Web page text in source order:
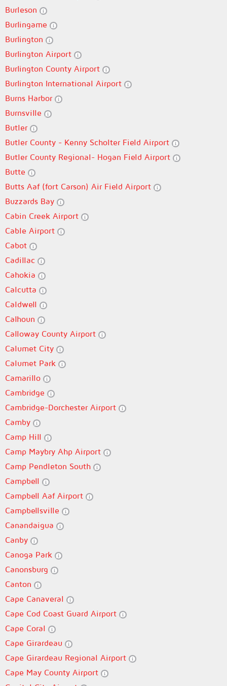
Burleson
Burlingame
Burlington
Burlington Airport
Burlington County Airport
Burlington International Airport
Burns Harbor
Burnsville
Butler
Butler County - Kenny Scholter Field Airport
Butler County Regional- Hogan Field Airport
Butte
Butts Aaf (fort Carson) Air Field Airport
Buzzards Bay
Cabin Creek Airport
Cable Airport
Cabot
Cadillac
Cahokia
Calcutta
Caldwell
Calhoun
Calloway County Airport
Calumet City
Calumet Park
Camarillo
Cambridge
Cambridge-Dorchester Airport
Camby
Camp Hill
Camp Maybry Ahp Airport
Camp Pendleton South
Campbell
Campbell Aaf Airport
Campbellsville
Canandaigua
Canby
Canoga Park
Canonsburg
Canton
Cape Canaveral
Cape Cod Coast Guard Airport
Cape Coral
Cape Girardeau
Cape Girardeau Regional Airport
Cape May County Airport